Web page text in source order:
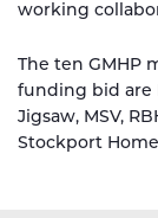
working
The ten GMHP
funding bid are
Jigsaw, MSV,
Stockport